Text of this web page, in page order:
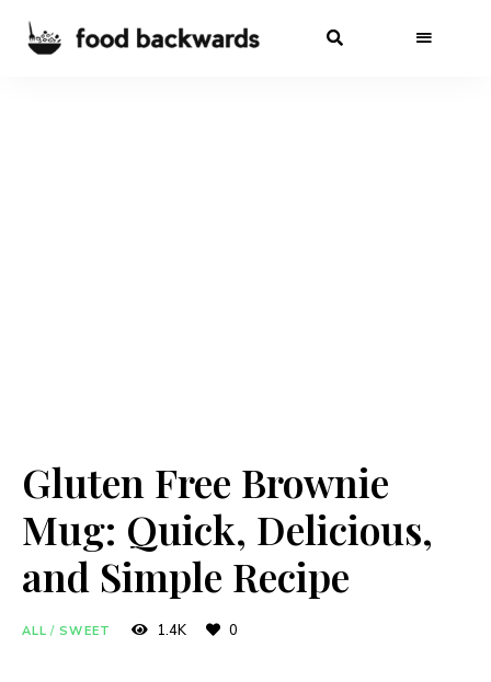
Gluten Free Brownie
Mug: Quick, Delicious,
and Simple Recipe
ALL / SWEET 1.4K 0